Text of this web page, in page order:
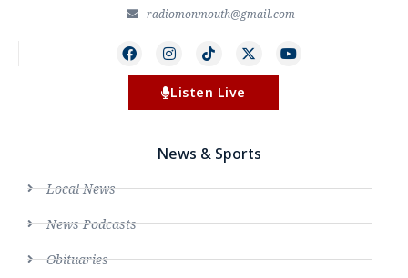
radiomonmouth@gmail.com
Listen Live
News & Sports
Local News
News Podcasts
Obituaries